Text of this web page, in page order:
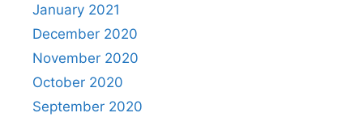
January 2021
December 2020
November 2020
October 2020
September 2020